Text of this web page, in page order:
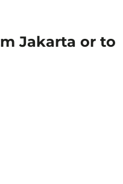
Jakarta or to